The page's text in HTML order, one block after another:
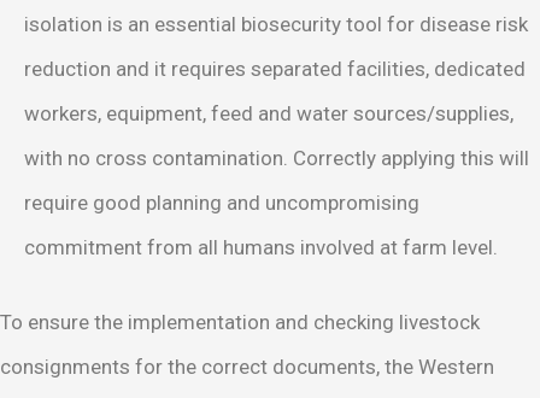
isolation is an essential biosecurity tool for disease risk
reduction and it requires separated facilities, dedicated
workers, equipment, feed and water sources/supplies,
with no cross contamination. Correctly applying this will
require good planning and uncompromising
commitment from all humans involved at farm level.
To ensure the implementation and checking livestock
consignments for the correct documents, the Western